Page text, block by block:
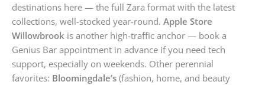
destinations here — the full Zara format with the latest
collections, well-stocked year-round. Apple Store
Willowbrook is another high-traffic anchor — book a
Genius Bar appointment in advance if you need tech
support, especially on weekends. Other perennial
favorites: Bloomingdale’s (fashion, home, and beauty